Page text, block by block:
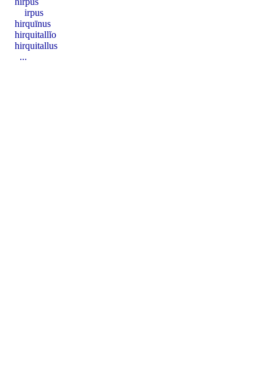
irpus
hirquīnus
hirquitallĭo
hirquitallus
...